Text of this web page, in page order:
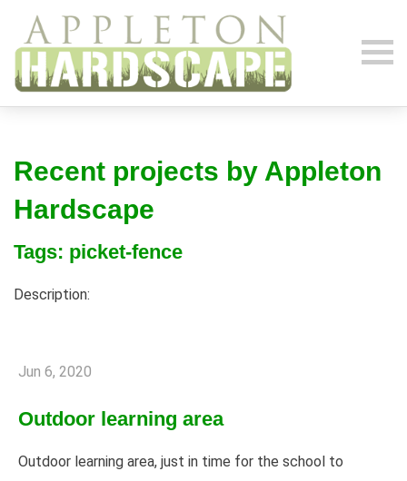
Recent projects by Appleton
Hardscape
Tags: picket-fence
Description:
Jun 6, 2020
Outdoor learning area
Outdoor learning area, just in time for the school to